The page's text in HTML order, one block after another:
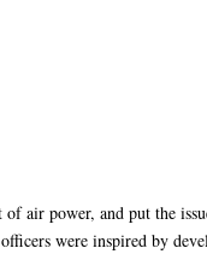
air power, and put the
were inspired by